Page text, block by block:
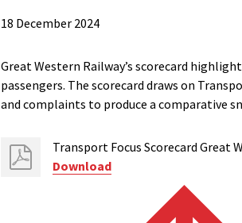
18 December 2024
Great Western Railway’s scorecard
passengers. The scorecard draws on
and complaints to produce a comparative
Transport Focus Scorecard Great
Download